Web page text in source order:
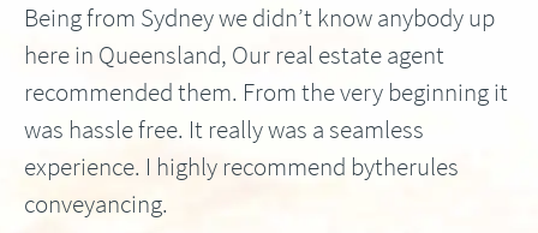
Being from Sydney we didn’t know anybody up
here in Queensland, Our real estate agent
recommended them. From the very beginning it
was hassle free. It really was a seamless
experience. I highly recommend bytherules
conveyancing.